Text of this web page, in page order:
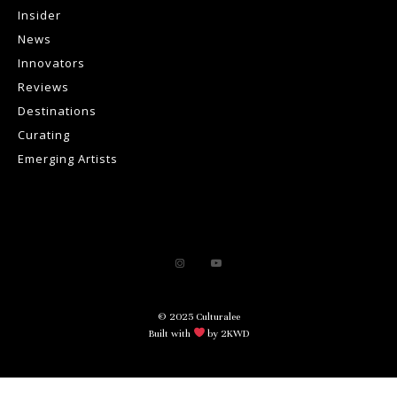
Insider
News
Innovators
Reviews
Destinations
Curating
Emerging Artists
© 2025 Culturalee
Built with
by 2KWD